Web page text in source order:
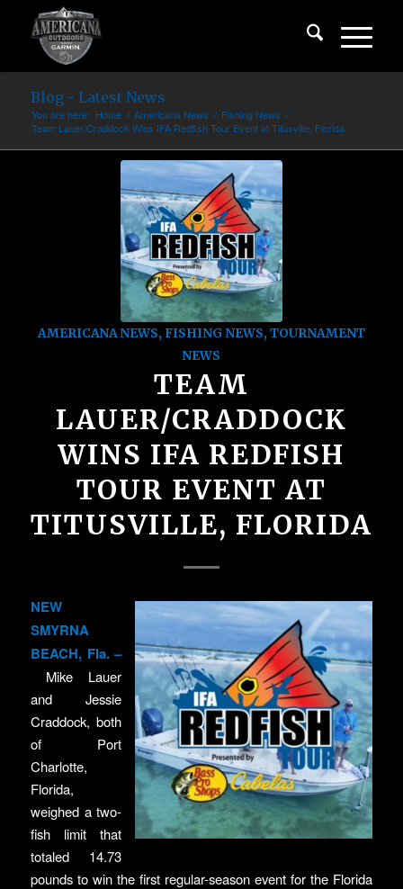
Blog - Latest News
You are here: Home / Americana News / Fishing News /
Team Lauer/Craddock Wins IFA Redfish Tour Event at Titusville, Florida
AMERICANA NEWS, FISHING NEWS, TOURNAMENT
NEWS
TEAM
LAUER/CRADDOCK
WINS IFA REDFISH
TOUR EVENT AT
TITUSVILLE, FLORIDA
NEW
SMYRNA
BEACH, Fla. –
Mike Lauer
and Jessie
Craddock, both
of Port
Charlotte,
Florida,
weighed a two-
fish limit that
totaled 14.73
pounds to win the first regular-season event for the Florida